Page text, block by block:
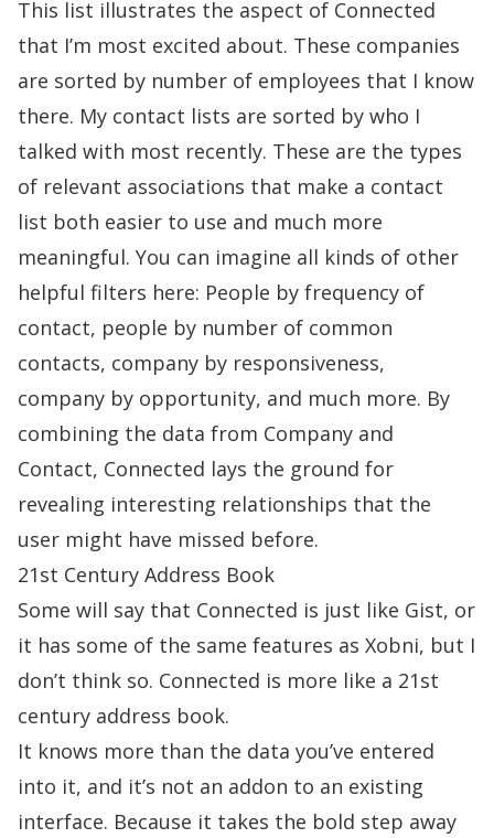
This list illustrates the aspect of Connected
that I’m most excited about. These companies
are sorted by number of employees that I know
there. My contact lists are sorted by who I
talked with most recently. These are the types
of relevant associations that make a contact
list both easier to use and much more
meaningful. You can imagine all kinds of other
helpful filters here: People by frequency of
contact, people by number of common
contacts, company by responsiveness,
company by opportunity, and much more. By
combining the data from Company and
Contact, Connected lays the ground for
revealing interesting relationships that the
user might have missed before.
21st Century Address Book
Some will say that Connected is just like Gist, or
it has some of the same features as Xobni, but I
don’t think so. Connected is more like a 21st
century address book.
It knows more than the data you’ve entered
into it, and it’s not an addon to an existing
interface. Because it takes the bold step away